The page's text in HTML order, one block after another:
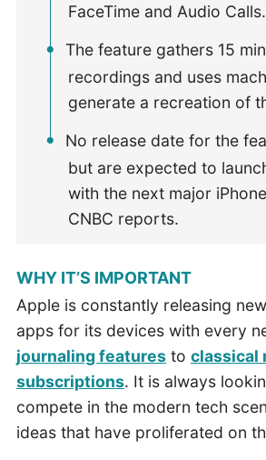
FaceTime and Audio Calls.
The feature gathers 15
recordings and uses
generate a recreation of
No release date for the
but are expected to
with the next major
CNBC reports.
WHY IT’S IMPORTANT
Apple is constantly releasing
apps for its devices with every
journaling featuresto classical
subscriptions. It is always
compete in the modern tech
ideas that have proliferated on